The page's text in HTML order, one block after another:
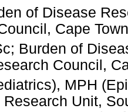
of Disease
Cape
Burden of
Council,
MPH
Unit,